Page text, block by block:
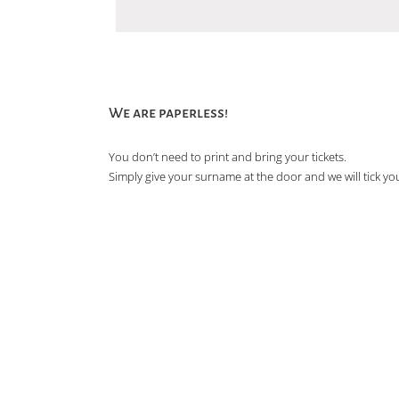
We are paperless!
You don’t need to print and bring your tickets.
Simply give your surname at the door and we will tick